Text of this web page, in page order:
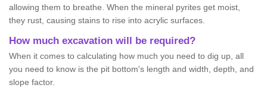
allowing them to breathe. When the mineral pyrites get moist,
they rust, causing stains to rise into acrylic surfaces.
How much excavation will be required?
When it comes to calculating how much you need to dig up, all
you need to know is the pit bottom's length and width, depth, and
slope factor.